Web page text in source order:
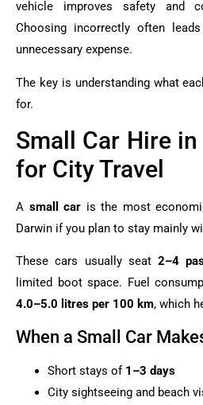
vehicle improves safety and
Choosing incorrectly often
unnecessary expense.
The key is understanding what
for.
Small Car Hire
for City Travel
A small car is the most
Darwin if you plan to stay mainly
These cars usually seat 2–4
limited boot space. Fuel
4.0–5.0 litres per 100 km, which
When a Small Car
Short stays of 1–3 days
City sightseeing and beach